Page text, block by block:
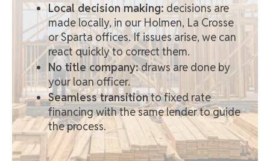
Local decision making: decisions are
made locally, in our Holmen, La Crosse
or Sparta offices. If issues arise, we can
react quickly to correct them.
No title company:draws are done by
your loan officer.
Seamless transitionto fixed rate
financing with the same lender to guide
the process.